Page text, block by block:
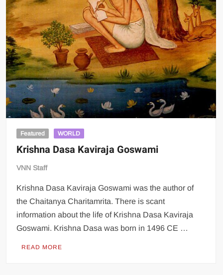
Featured WORLD
Krishna Dasa Kaviraja Goswami
VNN Staff
Krishna Dasa Kaviraja Goswami was the author of
the Chaitanya Charitamrita. There is scant
information about the life of Krishna Dasa Kaviraja
Goswami. Krishna Dasa was born in 1496 CE …
READ MORE